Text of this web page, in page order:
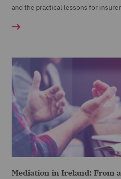
and the practical lessons for
Mediation in Ireland: From